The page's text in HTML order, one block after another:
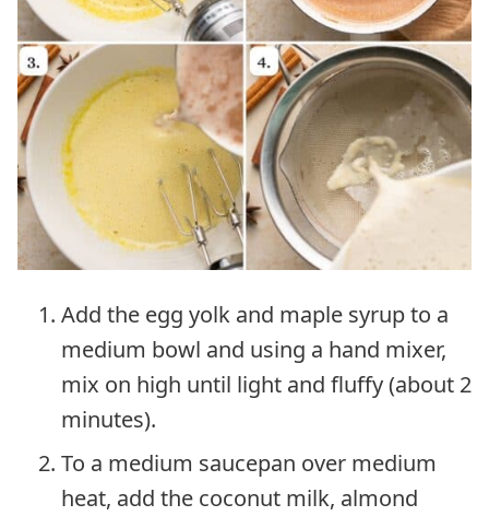
Add the egg yolk and maple syrup to a
medium bowl and using a hand mixer,
mix on high until light and fluffy (about 2
minutes).
To a medium saucepan over medium
heat, add the coconut milk, almond